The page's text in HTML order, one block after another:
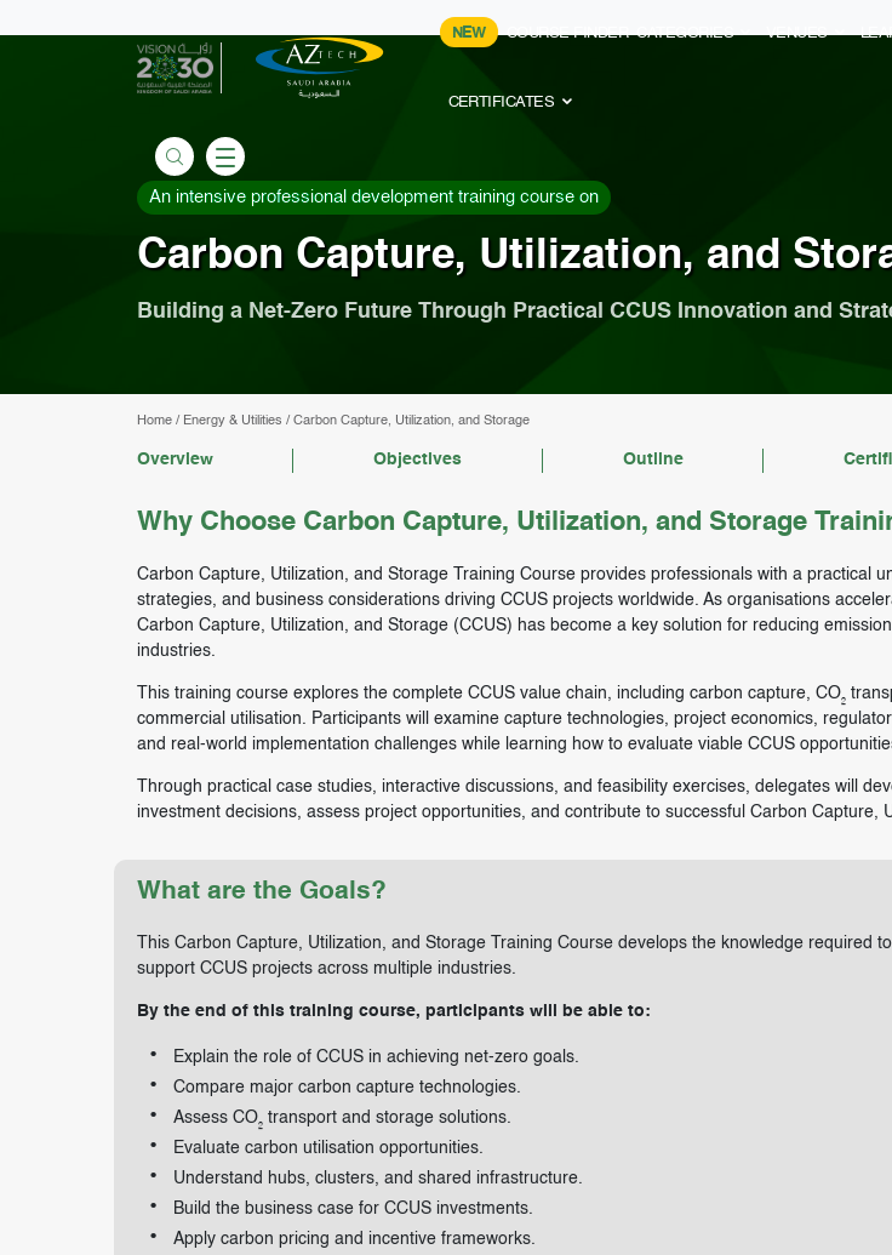
NEW COURSE FINDER CATEGORIES VENUES
CERTIFICATES
An intensive professional development training course on
Carbon Capture, Utilization, and
Building a Net-Zero Future Through Practical CCUS Innovation and
Home/ Energy & Utilities / Carbon Capture, Utilization, and Storage
Overview Objectives Outline
Why Choose Carbon Capture, Utilization, and Storage
Carbon Capture, Utilization, and Storage Training Course provides professionals with a practical
strategies, and business considerations driving CCUS projects worldwide. As organisations
Carbon Capture, Utilization, and Storage (CCUS) has become a key solution for reducing
industries.
This training course explores the complete CCUS value chain, including carbon capture, CO₂
commercial utilisation. Participants will examine capture technologies, project economics,
and real-world implementation challenges while learning how to evaluate viable CCUS
Through practical case studies, interactive discussions, and feasibility exercises, delegates will
investment decisions, assess project opportunities, and contribute to successful Carbon Capture,
What are the Goals?
This Carbon Capture, Utilization, and Storage Training Course develops the knowledge required
support CCUS projects across multiple industries.
By the end of this training course, participants will be able to:
Explain the role of CCUS in achieving net-zero goals.
Compare major carbon capture technologies.
Assess CO₂ transport and storage solutions.
Evaluate carbon utilisation opportunities.
Understand hubs, clusters, and shared infrastructure.
Build the business case for CCUS investments.
Apply carbon pricing and incentive frameworks.